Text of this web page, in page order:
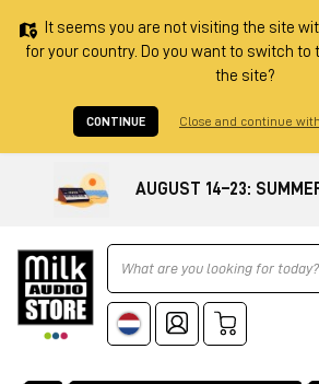
It seems you are not visiting the site
for your country. Do you want to switch
the site?
CONTINUE Close and continue
AUGUST 14–23:
Ricerca